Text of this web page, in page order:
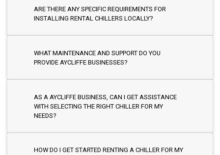
ARE THERE ANY SPECIFIC REQUIREMENTS FOR
INSTALLING RENTAL CHILLERS LOCALLY?
WHAT MAINTENANCE AND SUPPORT DO YOU
PROVIDE AYCLIFFE BUSINESSES?
AS A AYCLIFFE BUSINESS, CAN I GET ASSISTANCE
WITH SELECTING THE RIGHT CHILLER FOR MY
NEEDS?
HOW DO I GET STARTED RENTING A CHILLER FOR MY